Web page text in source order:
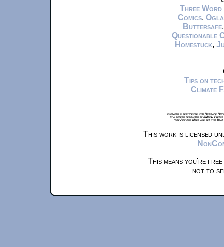
Three Word
Comics,
Buttersafe
Questionable
Homestuck,
Tips on
Climate
xkcd.com is best viewed with Netscape
at a screen resolution of 1024x1.
from Airplane Mode and set it to
This work is licensed
This means you're
not to